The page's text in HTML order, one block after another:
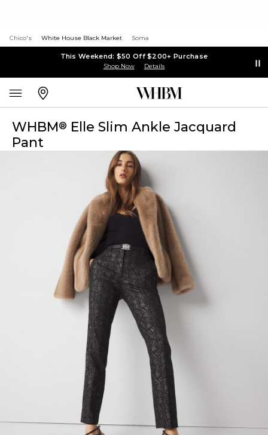
Chico's White House Black Market Soma
This Weekend: $50 Off $200+ Purchase
Shop Now Details
WHBM® Elle Slim Ankle Jacquard
Pant